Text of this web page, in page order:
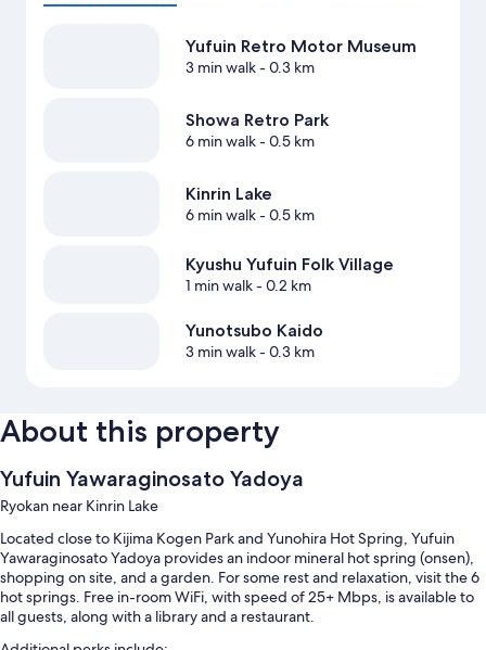
Yufuin Retro Motor Museum
3 min walk- 0.3 km
Showa Retro Park
6 min walk- 0.5 km
Kinrin Lake
6 min walk- 0.5 km
Kyushu Yufuin Folk Village
1 min walk- 0.2 km
Yunotsubo Kaido
3 min walk- 0.3 km
About this property
Yufuin Yawaraginosato Yadoya
Ryokan near Kinrin Lake
Located close to Kijima Kogen Park and Yunohira Hot Spring, Yufuin
Yawaraginosato Yadoya provides an indoor mineral hot spring (onsen),
shopping on site, and a garden. For some rest and relaxation, visit the 6
hot springs. Free in-room WiFi, with speed of 25+ Mbps, is available to
all guests, along with a library and a restaurant.